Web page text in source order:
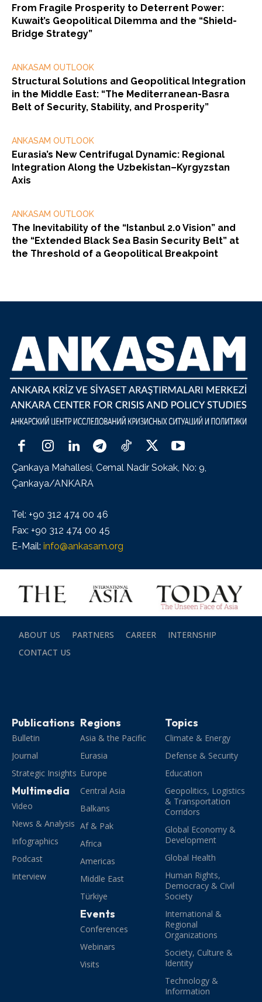
From Fragile Prosperity to Deterrent Power:
Kuwait’s Geopolitical Dilemma and the “Shield-
Bridge Strategy”
ANKASAM OUTLOOK
Structural Solutions and Geopolitical Integration
in the Middle East: “The Mediterranean-Basra
Belt of Security, Stability, and Prosperity”
ANKASAM OUTLOOK
Eurasia’s New Centrifugal Dynamic: Regional
Integration Along the Uzbekistan–Kyrgyzstan
Axis
ANKASAM OUTLOOK
The Inevitability of the “Istanbul 2.0 Vision” and
the “Extended Black Sea Basin Security Belt” at
the Threshold of a Geopolitical Breakpoint
Çankaya Mahallesi, Cemal Nadir Sokak, No: 9,
Çankaya/ANKARA
Tel: +90 312 474 00 46
Fax: +90 312 474 00 45
E-Mail: info@ankasam.org
ABOUT US PARTNERS CAREER
INTERNSHIP
CONTACT US
Publications
Bulletin
Journal
Strategic Insights
Multimedia
Video
News & Analysis
Infographics
Podcast
Interview
Regions
Asia & the Pacific
Eurasia
Europe
Central Asia
Balkans
Af & Pak
Africa
Americas
Middle East
Türkiye
Events
Conferences
Webinars
Visits
Topics
Climate & Energy
Defense & Security
Education
Geopolitics, Logistics
& Transportation
Corridors
Global Economy &
Development
Global Health
Human Rights,
Democracy & Civil
Society
International &
Regional
Organizations
Society, Culture &
Identity
Technology &
Information